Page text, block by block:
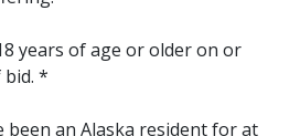
years of age or older on or
been an Alaska resident for at